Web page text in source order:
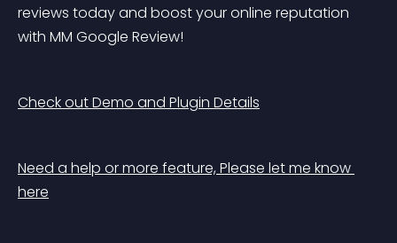
reviews today and boost your online reputation
with MM Google Review!
Check out Demo and Plugin Details
Need a help or more feature, Please let me know
here